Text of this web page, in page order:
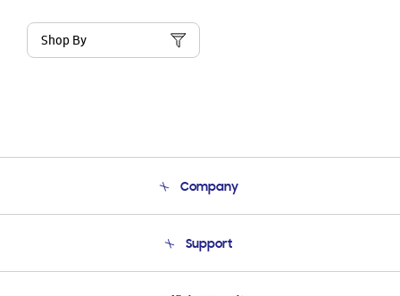
Shop By
Company
Product Support
Support